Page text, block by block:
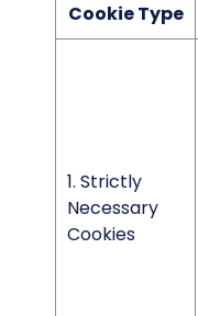
Cookie Type
1. Strictly
Necessary
Cookies